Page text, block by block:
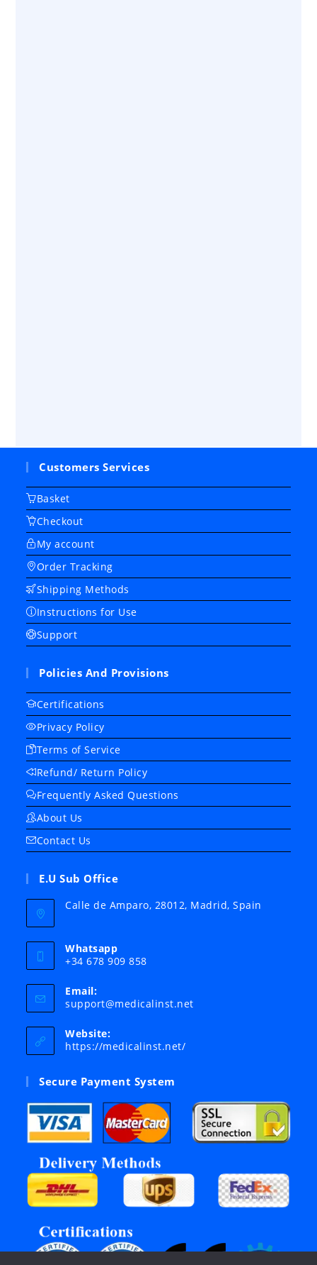
Customers Services
Basket
Checkout
My account
Order Tracking
Shipping Methods
Instructions for Use
Support
Policies And Provisions
Certifications
Privacy Policy
Terms of Service
Refund/ Return Policy
Frequently Asked Questions
About Us
Contact Us
E.U Sub Office
Calle de Amparo, 28012, Madrid, Spain
Whatsapp
+34 678 909 858
Email:
support@medicalinst.netOpens
Website:
https://medicalinst.net/
Secure Payment System